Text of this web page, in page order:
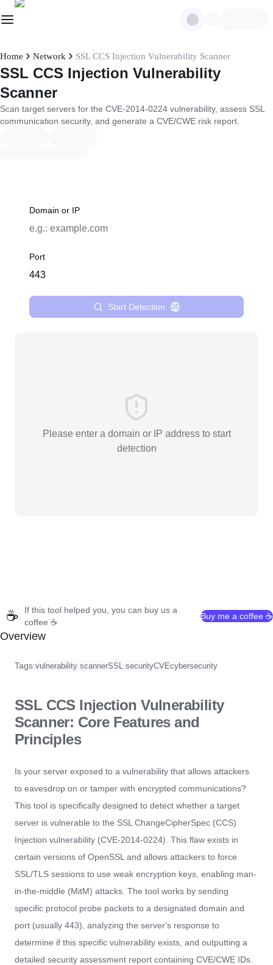
Home Network SSL CCS Injection Vulnerability Scanner
SSL CCS Injection Vulnerability
Scanner
Scan target servers for the CVE-2014-0224 vulnerability, assess SSL
communication security, and generate a CVE/CWE risk report.
Domain or IP
Port
Start Detection 0/0
Please enter a domain or IP address to start
detection
☕
If this tool helped you, you can buy us a
coffee ☕
Buy me a coffee ☕
Overview
Tags:vulnerability scannerSSL securityCVEcybersecurity
SSL CCS Injection Vulnerability
Scanner: Core Features and
Principles
Is your server exposed to a vulnerability that allows attackers
to eavesdrop on or tamper with encrypted communications?
This tool is specifically designed to detect whether a target
server is vulnerable to the SSL ChangeCipherSpec (CCS)
Injection vulnerability (CVE-2014-0224). This flaw exists in
certain versions of OpenSSL and allows attackers to force
SSL/TLS sessions to use weak encryption keys, enabling man-
in-the-middle (MitM) attacks. The tool works by sending
specific protocol probe packets to a designated domain and
port (usually 443), analyzing the server's response to
determine if this specific vulnerability exists, and outputting a
detailed security assessment report containing CVE/CWE IDs.